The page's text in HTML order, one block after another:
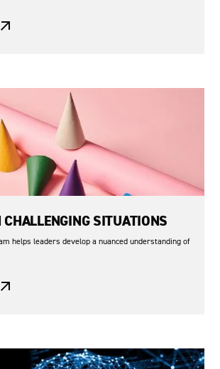
SITUATIONS
helps leaders develop a nuanced understanding of